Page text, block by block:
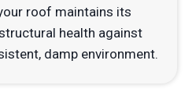
roof maintains its
health against
damp environment.